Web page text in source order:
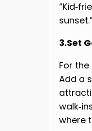
3.Set
For
Add a
where